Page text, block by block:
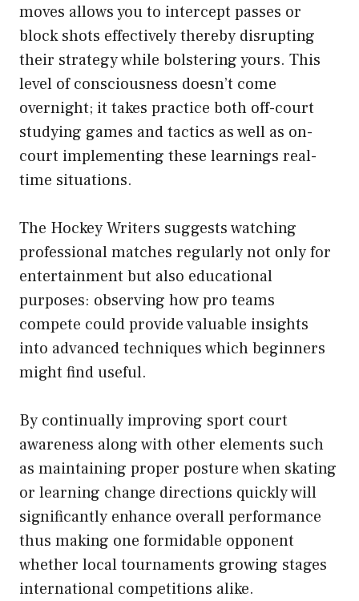
moves allows you to intercept passes or
block shots effectively thereby disrupting
their strategy while bolstering yours. This
level of consciousness doesn’t come
overnight; it takes practice both off-court
studying games and tactics as well as on-
court implementing these learnings real-
time situations.
The Hockey Writers suggests watching
professional matches regularly not only for
entertainment but also educational
purposes: observing how pro teams
compete could provide valuable insights
into advanced techniques which beginners
might find useful.
By continually improving sport court
awareness along with other elements such
as maintaining proper posture when skating
or learning change directions quickly will
significantly enhance overall performance
thus making one formidable opponent
whether local tournaments growing stages
international competitions alike.